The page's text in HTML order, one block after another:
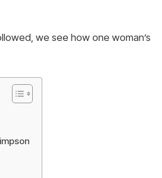
we see how one woman’s